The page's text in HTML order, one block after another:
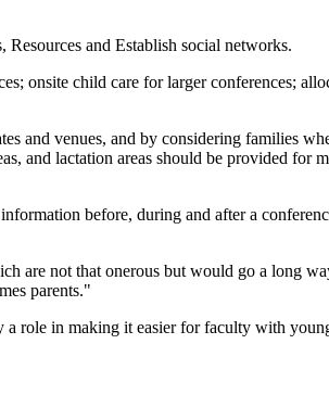
and Establish social networks.
onsite child care for larger conferences;
and venues, and by considering families
and lactation areas should be provided for
before, during and after a
are not that onerous but would go a long
parents."
a role in making it easier for faculty with